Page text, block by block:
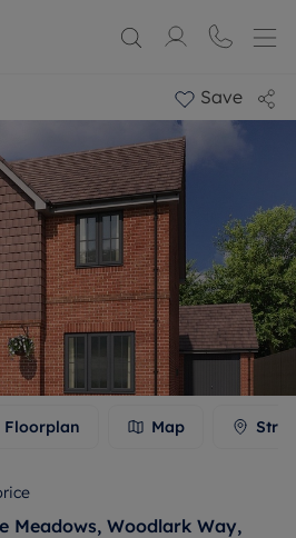
Save
Floorplan Map
Meadows, Woodlark Way,